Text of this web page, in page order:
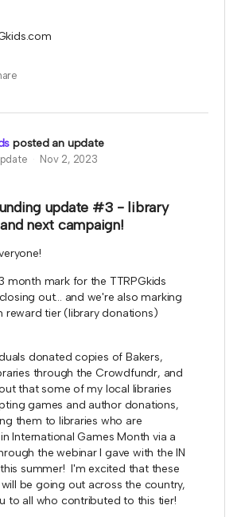
posted an update
Nov 2, 2023
update #3 - library
next campaign!
month mark for the TTRPGkids
out... and we're also marking
reward tier (library donations)
donated copies of Bakers,
through the Crowdfundr, and
that some of my local libraries
games and author donations,
them to libraries who are
International Games Month via a
the webinar I gave with the IN
summer! I'm excited that these
be going out across the country,
to all who contributed to this tier!